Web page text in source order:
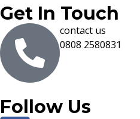
Get In Touch
contact us
0808 2580831
Follow Us